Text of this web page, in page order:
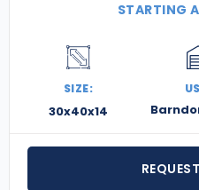
STARTING
SIZE:
30x40x14